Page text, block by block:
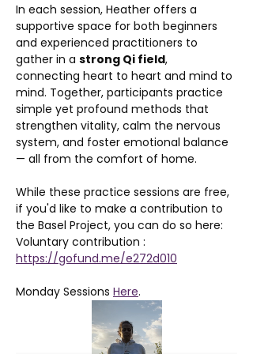
In each session, Heather offers a
supportive space for both beginners
and experienced practitioners to
gather in a strong Qi field,
connecting heart to heart and mind to
mind. Together, participants practice
simple yet profound methods that
strengthen vitality, calm the nervous
system, and foster emotional balance
— all from the comfort of home.
While these practice sessions are free,
if you'd like to make a contribution to
the Basel Project, you can do so here:
Voluntary contribution :
https://gofund.me/e272d010
Monday Sessions Here.